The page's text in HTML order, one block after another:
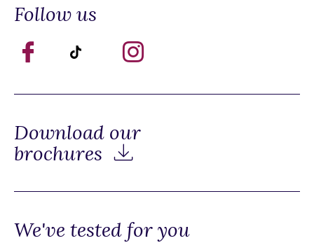
Follow us
Download our
brochures
We've tested for you